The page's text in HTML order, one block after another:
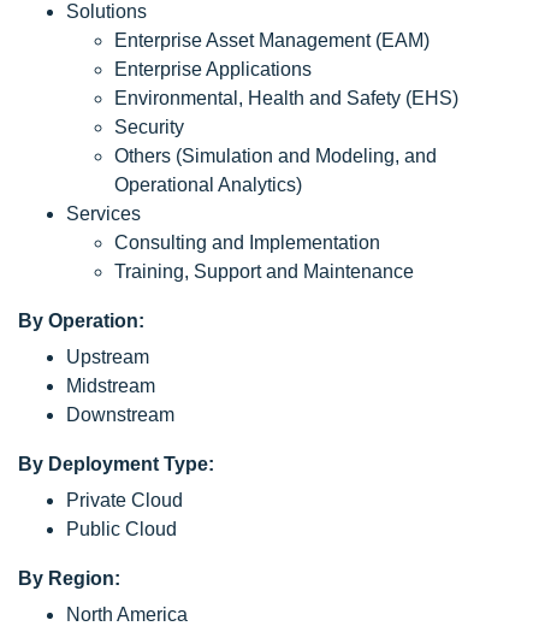
Solutions
Enterprise Asset Management (EAM)
Enterprise Applications
Environmental, Health and Safety (EHS)
Security
Others (Simulation and Modeling, and
Operational Analytics)
Services
Consulting and Implementation
Training, Support and Maintenance
By Operation:
Upstream
Midstream
Downstream
By Deployment Type:
Private Cloud
Public Cloud
By Region:
North America